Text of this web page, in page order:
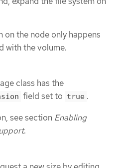
on the node only happens
with the volume.
class has the
field set to true .
see section Enabling
.